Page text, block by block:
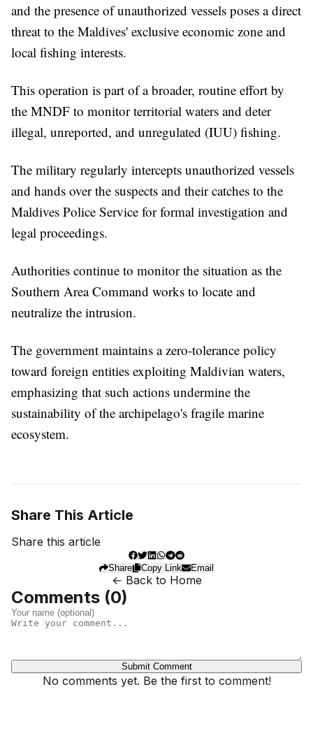
and the presence of unauthorized vessels poses a direct
threat to the Maldives' exclusive economic zone and
local fishing interests.
This operation is part of a broader, routine effort by
the MNDF to monitor territorial waters and deter
illegal, unreported, and unregulated (IUU) fishing.
The military regularly intercepts unauthorized vessels
and hands over the suspects and their catches to the
Maldives Police Service for formal investigation and
legal proceedings.
Authorities continue to monitor the situation as the
Southern Area Command works to locate and
neutralize the intrusion.
The government maintains a zero-tolerance policy
toward foreign entities exploiting Maldivian waters,
emphasizing that such actions undermine the
sustainability of the archipelago's fragile marine
ecosystem.
Share This Article
Share this article
Share Copy Link Email
← Back to Home
Comments (0)
Submit Comment
No comments yet. Be the first to comment!